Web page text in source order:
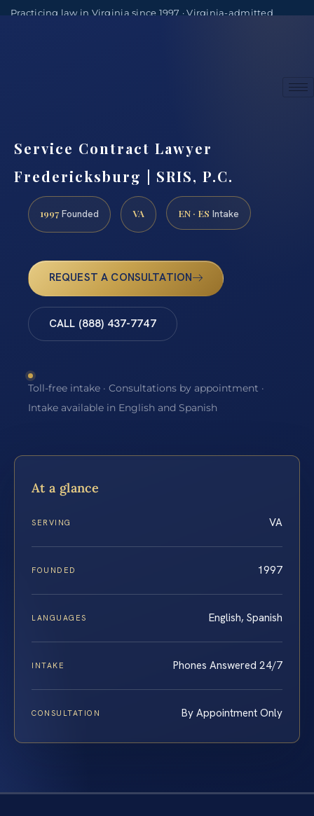
Practicing law in Virginia since 1997 · Virginia-admitted
Service Contract Lawyer
Fredericksburg | SRIS, P.C.
1997 Founded VA EN · ES Intake
REQUEST A CONSULTATION
CALL (888) 437-7747
Toll-free intake · Consultations by appointment ·
Intake available in English and Spanish
At a glance
SERVING VA
FOUNDED 1997
LANGUAGES English, Spanish
INTAKE Phones Answered 24/7
CONSULTATION By Appointment Only